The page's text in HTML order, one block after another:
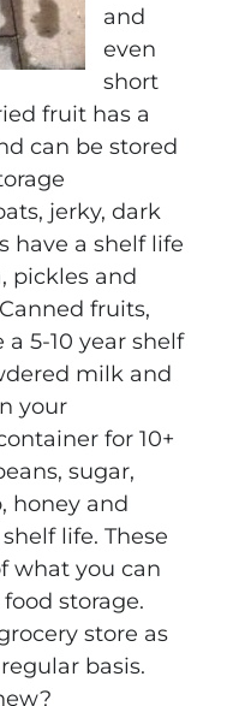
and
even
short
fruit has a
can be stored
jerky, dark
have a shelf life
pickles and
fruits,
5-10 year shelf
milk and
your
for 10+
sugar,
honey and
life. These
what you can
storage.
store as
basis.